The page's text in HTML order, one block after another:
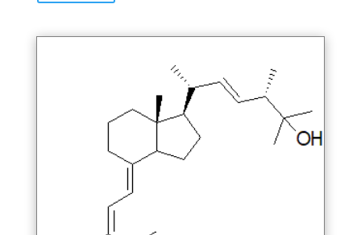
be
on
product
page